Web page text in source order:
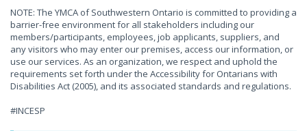
NOTE: The YMCA of Southwestern Ontario is committed to providing a
barrier-free environment for all stakeholders including our
members/participants, employees, job applicants, suppliers, and
any visitors who may enter our premises, access our information, or
use our services. As an organization, we respect and uphold the
requirements set forth under the Accessibility for Ontarians with
Disabilities Act (2005), and its associated standards and regulations.
#INCESP